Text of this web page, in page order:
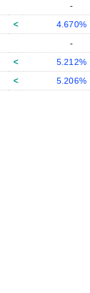
-
< 4.670%
-
< 5.212%
< 5.206%